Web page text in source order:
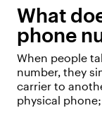
What
phone
When people
number, they
carrier to
physical